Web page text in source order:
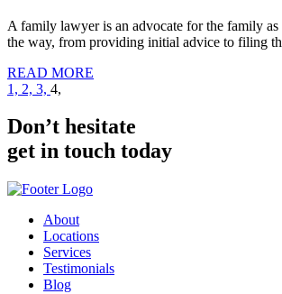
A family lawyer is an advocate for the family
the way, from providing initial advice to filing
READ MORE
Posts
pagination
1, 2, 3, 4,
Don’t hesitate
get in touch today
About
Locations
Services
Testimonials
Blog